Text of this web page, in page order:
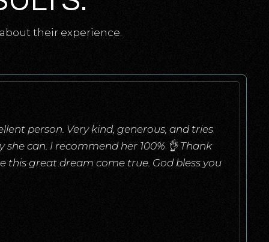
their experience.
person. Very kind, generous, and tries
she can. I recommend her 100% 👌 Thank
this great dream come true. God bless you